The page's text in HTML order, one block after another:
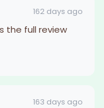
162 days ago
the full review
163 days ago